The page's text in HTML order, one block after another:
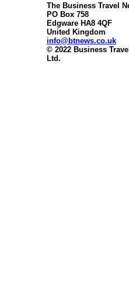
The Business Travel
PO Box 758
Edgware HA8 4QF
United Kingdom
info@btnews.co.uk
© 2022 Business
Ltd.